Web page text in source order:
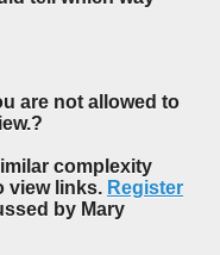
are not allowed to
complexity
view links. Register
by Mary